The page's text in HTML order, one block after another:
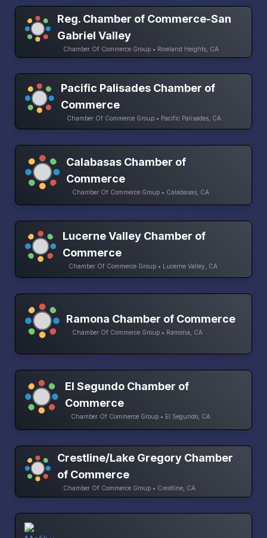
Reg. Chamber of Commerce-San
Gabriel Valley
Chamber Of Commerce Group • Rowland Heights, CA
Pacific Palisades Chamber of
Commerce
Chamber Of Commerce Group • Pacific Palisades, CA
Calabasas Chamber of
Commerce
Chamber Of Commerce Group • Calabasas, CA
Lucerne Valley Chamber of
Commerce
Chamber Of Commerce Group • Lucerne Valley, CA
Ramona Chamber of Commerce
Chamber Of Commerce Group • Ramona, CA
El Segundo Chamber of
Commerce
Chamber Of Commerce Group • El Segundo, CA
Crestline/Lake Gregory Chamber
of Commerce
Chamber Of Commerce Group • Crestline, CA